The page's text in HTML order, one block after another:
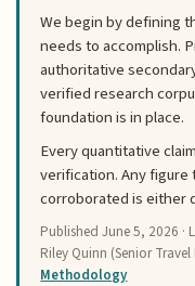
We begin by defining
needs to accomplish.
authoritative
verified research
foundation is in place.
Every quantitative
verification. Any
corroborated is either
PublishedJune 5, 2026 ·
Riley Quinn (Senior
Methodology